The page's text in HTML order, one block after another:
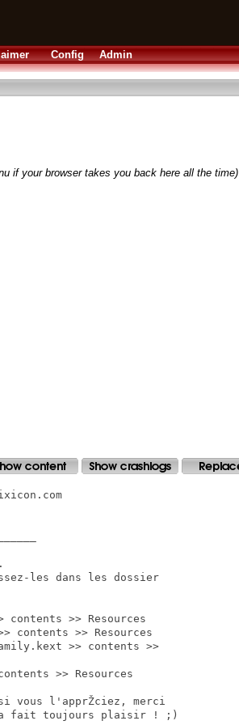
Config Admin
if your browser takes you back here all the time)
les dans les dossier
contents >> Resources
contents >> Resources
>> contents >>
>> Resources
vous l'apprŽciez, merci
fait toujours plaisir ! ;)